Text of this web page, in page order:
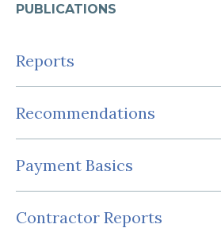
PUBLICATIONS
Reports
Recommendations
Payment Basics
Contractor Reports